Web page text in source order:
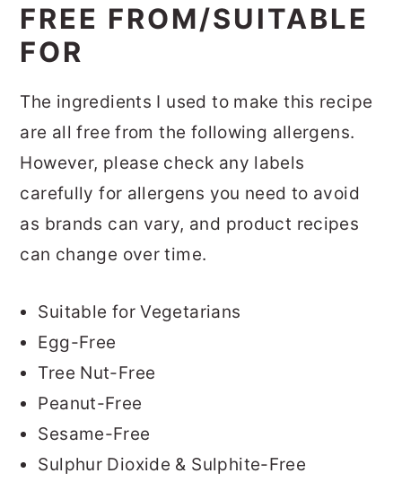
FREE FROM/SUITABLE
FOR
The ingredients I used to make this recipe
are all free from the following allergens.
However, please check any labels
carefully for allergens you need to avoid
as brands can vary, and product recipes
can change over time.
Suitable for Vegetarians
Egg-Free
Tree Nut-Free
Peanut-Free
Sesame-Free
Sulphur Dioxide & Sulphite-Free